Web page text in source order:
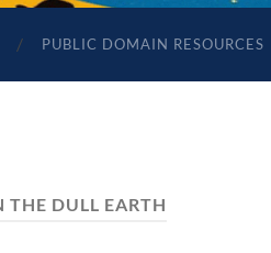
PUBLIC DOMAIN RESOURCES
THE DULL EARTH